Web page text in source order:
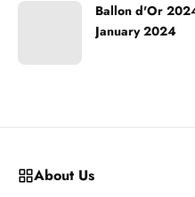
Ballon d'Or
January 2024
About Us